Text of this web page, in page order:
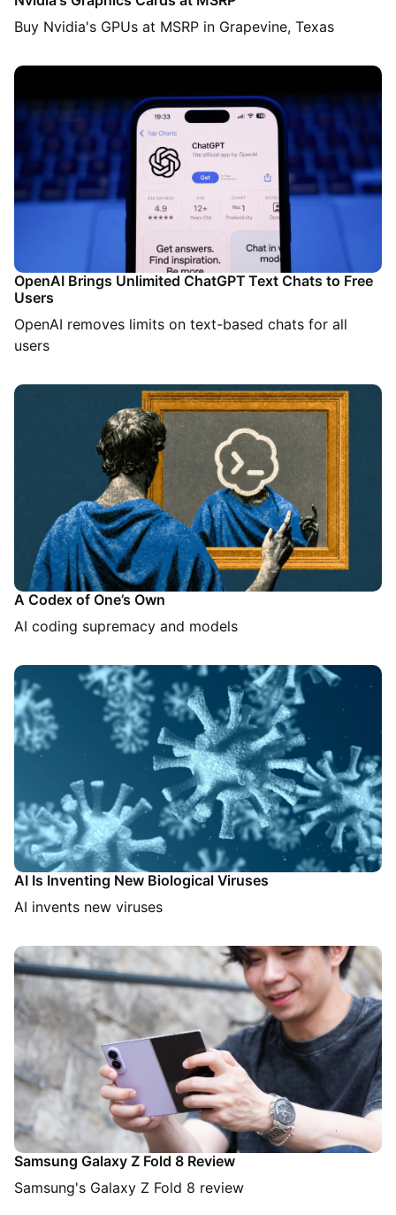
Buy Nvidia's GPUs at MSRP in Grapevine, Texas
OpenAI Brings Unlimited ChatGPT Text Chats to Free
Users
OpenAI removes limits on text-based chats for all
users
A Codex of One’s Own
AI coding supremacy and models
AI Is Inventing New Biological Viruses
AI invents new viruses
Samsung Galaxy Z Fold 8 Review
Samsung's Galaxy Z Fold 8 review